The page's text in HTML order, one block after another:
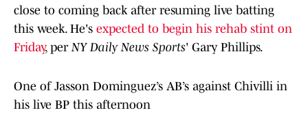
close to coming back after resuming live batting
this week. He's expected to begin his rehab stint on
Friday, perNY Daily News Sports' Gary Phillips.
One of Jasson Dominguez’s AB’s against Chivilli in
his live BP this afternoon